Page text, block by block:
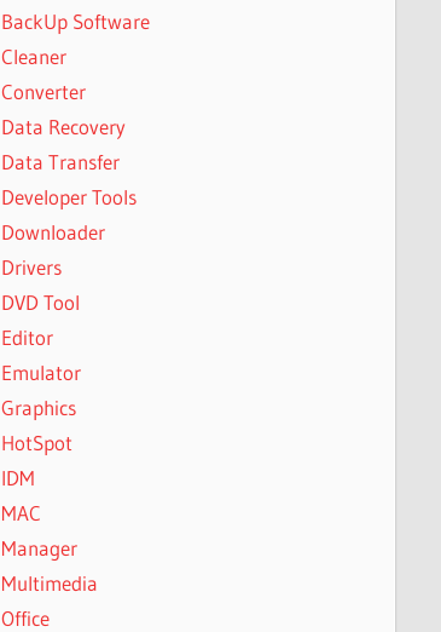
BackUp Software
Cleaner
Converter
Data Recovery
Data Transfer
Developer Tools
Downloader
Drivers
DVD Tool
Editor
Emulator
Graphics
HotSpot
IDM
MAC
Manager
Multimedia
Office